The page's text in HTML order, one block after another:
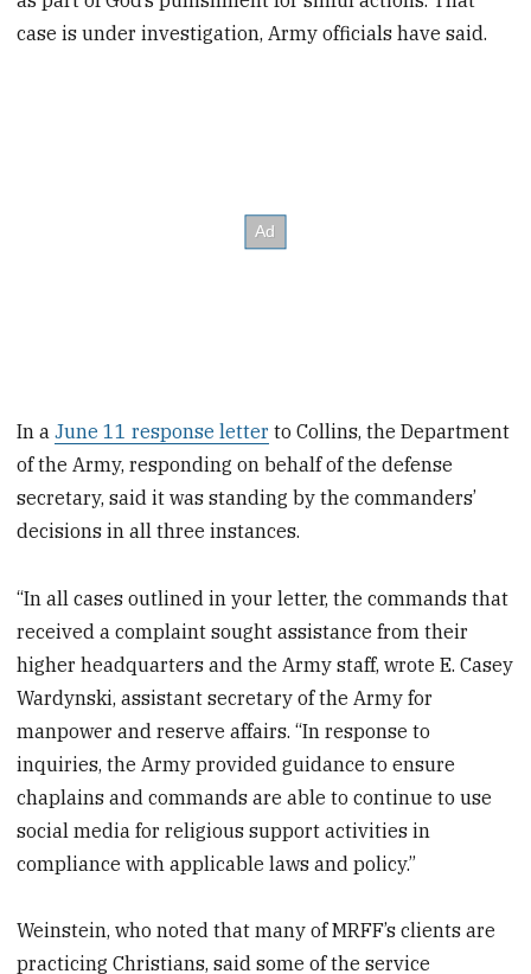
case is under investigation, Army officials have said.
In aJune 11 response letter to Collins, the Department
of the Army, responding on behalf of the defense
secretary, said it was standing by the commanders’
decisions in all three instances.
“In all cases outlined in your letter, the commands that
received a complaint sought assistance from their
higher headquarters and the Army staff, wrote E. Casey
Wardynski, assistant secretary of the Army for
manpower and reserve affairs. “In response to
inquiries, the Army provided guidance to ensure
chaplains and commands are able to continue to use
social media for religious support activities in
compliance with applicable laws and policy.”
Weinstein, who noted that many of MRFF’s clients are
practicing Christians, said some of the service